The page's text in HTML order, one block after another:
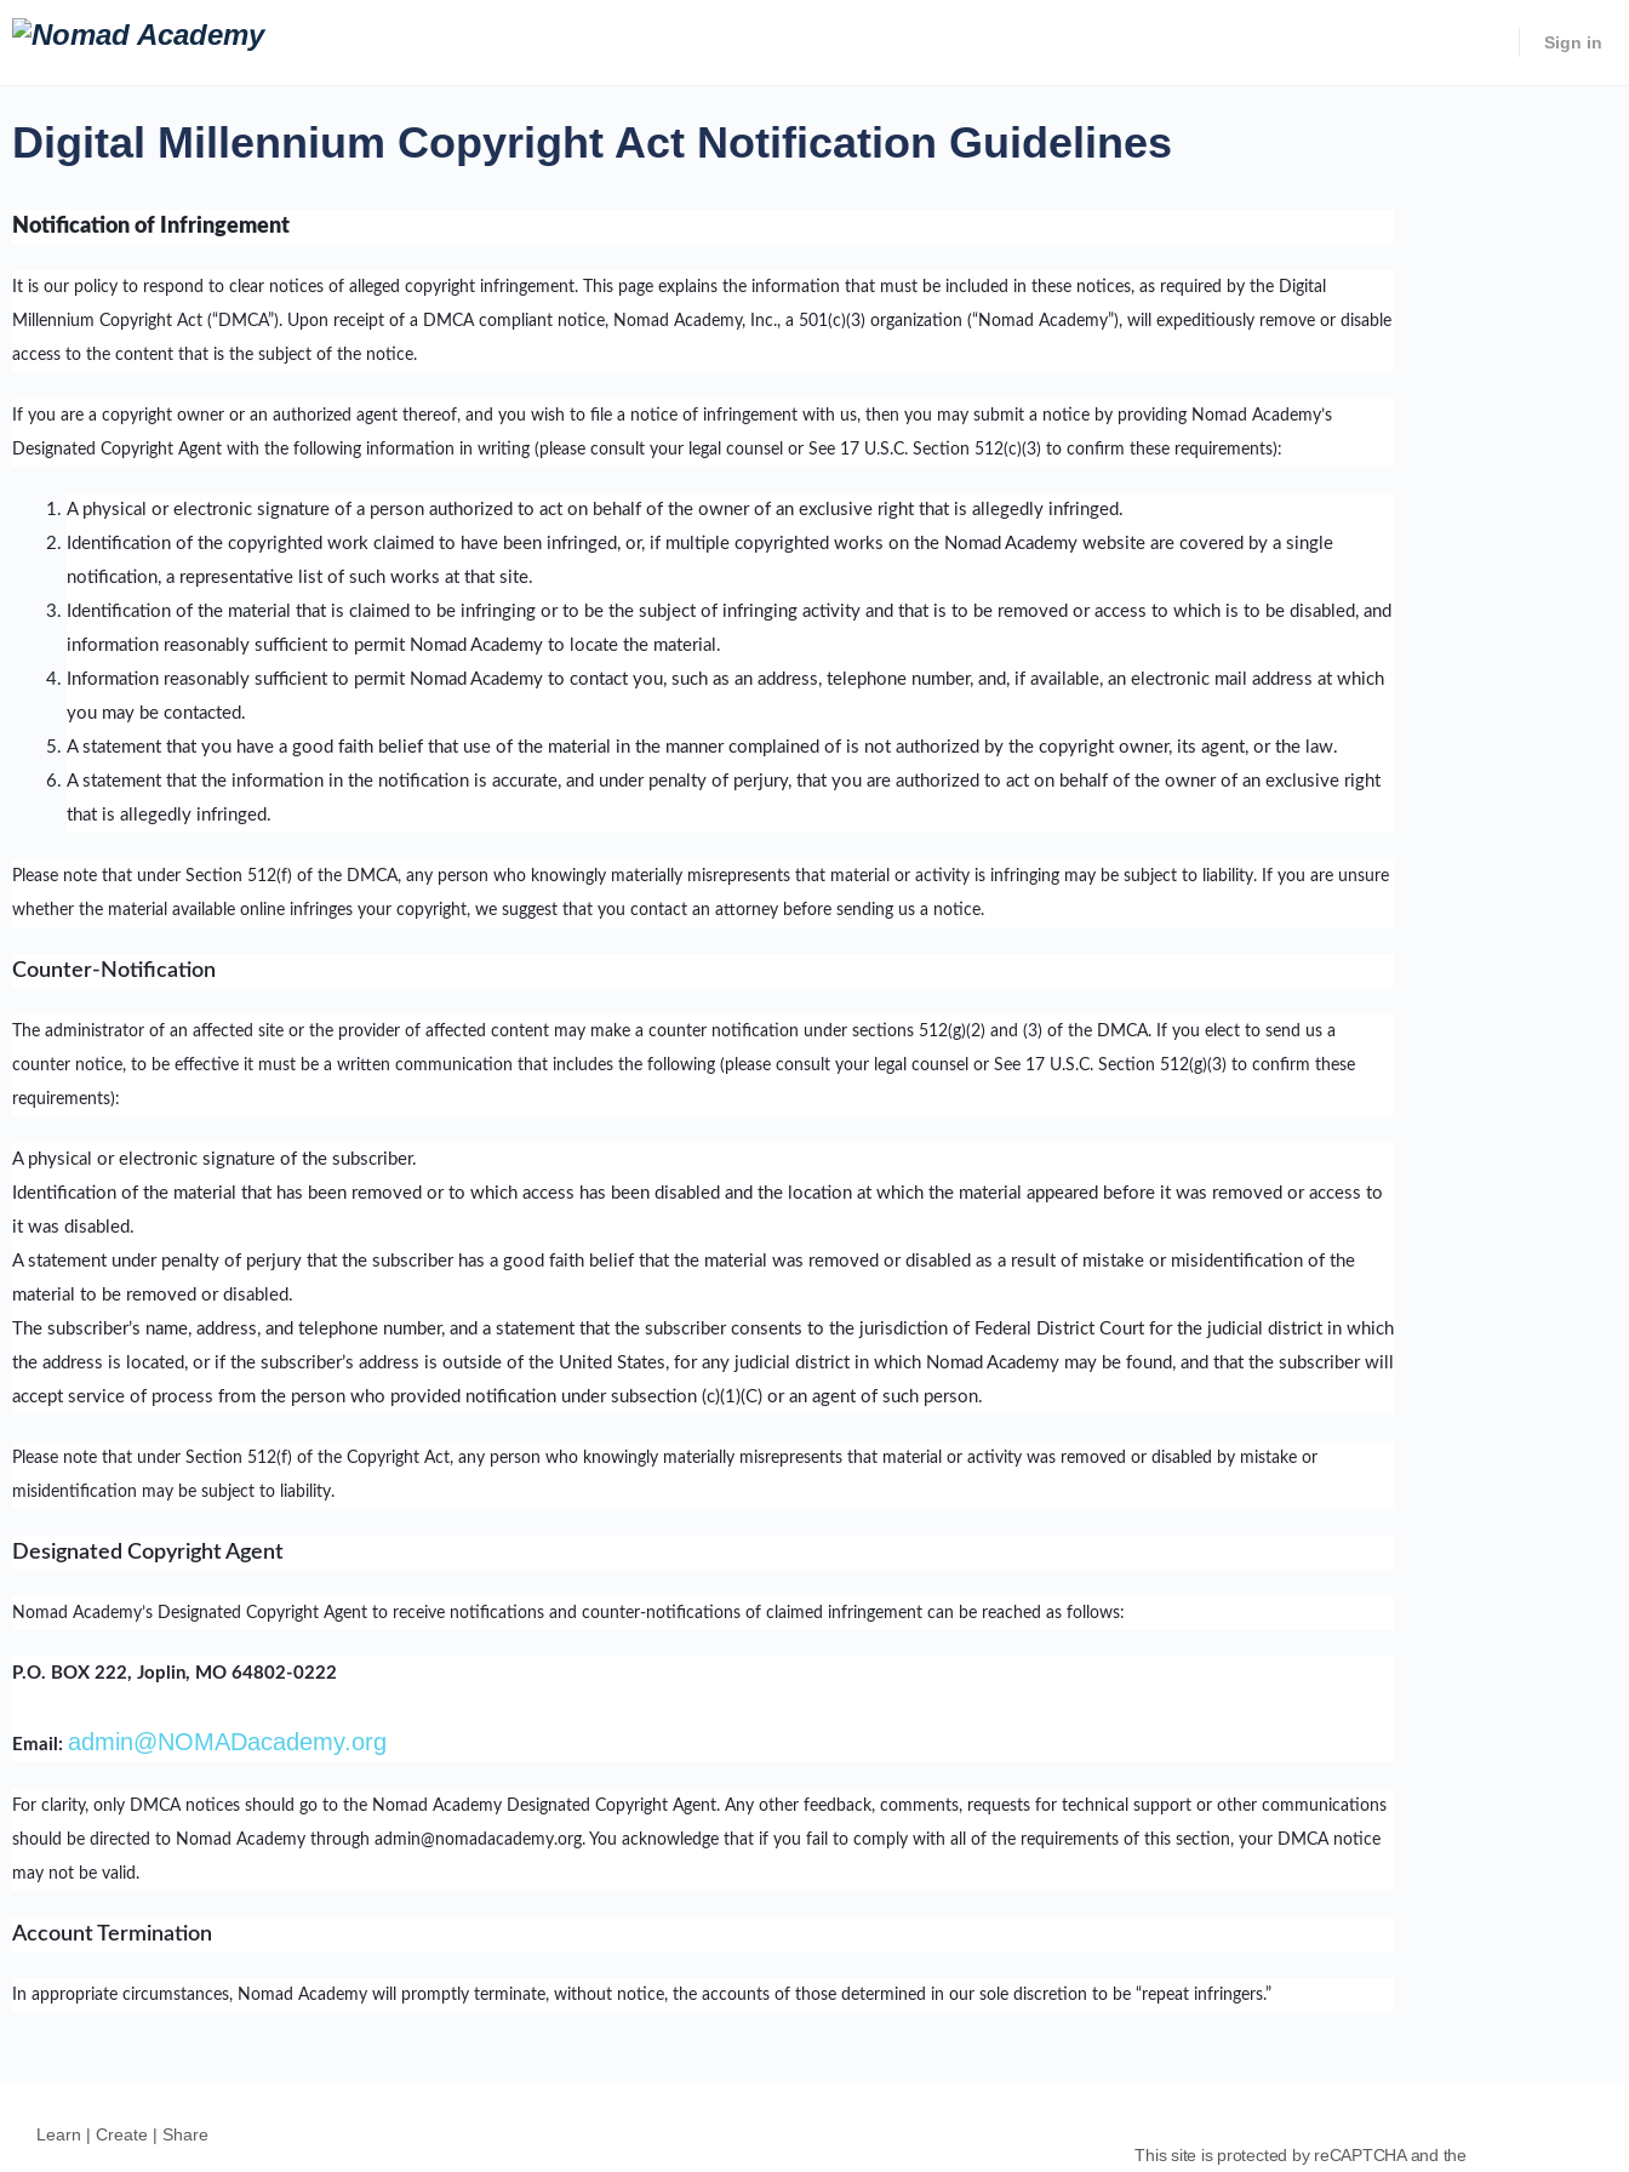
Sign in
Digital Millennium Copyright Act Notification Guidelines
Notification of Infringement
It is our policy to respond to clear notices of alleged copyright infringement. This page explains the information that must be included in these notices, as required by the Digital
Millennium Copyright Act (“DMCA”). Upon receipt of a DMCA compliant notice, Nomad Academy, Inc., a 501(c)(3) organization (“Nomad Academy”), will expeditiously remove or disable
access to the content that is the subject of the notice.
If you are a copyright owner or an authorized agent thereof, and you wish to file a notice of infringement with us, then you may submit a notice by providing Nomad Academy’s
Designated Copyright Agent with the following information in writing (please consult your legal counsel or See 17 U.S.C. Section 512(c)(3) to confirm these requirements):
A physical or electronic signature of a person authorized to act on behalf of the owner of an exclusive right that is allegedly infringed.
Identification of the copyrighted work claimed to have been infringed, or, if multiple copyrighted works on the Nomad Academy website are covered by a single
notification, a representative list of such works at that site.
Identification of the material that is claimed to be infringing or to be the subject of infringing activity and that is to be removed or access to which is to be disabled, and
information reasonably sufficient to permit Nomad Academy to locate the material.
Information reasonably sufficient to permit Nomad Academy to contact you, such as an address, telephone number, and, if available, an electronic mail address at which
you may be contacted.
A statement that you have a good faith belief that use of the material in the manner complained of is not authorized by the copyright owner, its agent, or the law.
A statement that the information in the notification is accurate, and under penalty of perjury, that you are authorized to act on behalf of the owner of an exclusive right
that is allegedly infringed.
Please note that under Section 512(f) of the DMCA, any person who knowingly materially misrepresents that material or activity is infringing may be subject to liability. If you are unsure
whether the material available online infringes your copyright, we suggest that you contact an attorney before sending us a notice.
Counter-Notification
The administrator of an affected site or the provider of affected content may make a counter notification under sections 512(g)(2) and (3) of the DMCA. If you elect to send us a
counter notice, to be effective it must be a written communication that includes the following (please consult your legal counsel or See 17 U.S.C. Section 512(g)(3) to confirm these
requirements):
A physical or electronic signature of the subscriber.
Identification of the material that has been removed or to which access has been disabled and the location at which the material appeared before it was removed or access to
it was disabled.
A statement under penalty of perjury that the subscriber has a good faith belief that the material was removed or disabled as a result of mistake or misidentification of the
material to be removed or disabled.
The subscriber’s name, address, and telephone number, and a statement that the subscriber consents to the jurisdiction of Federal District Court for the judicial district in which
the address is located, or if the subscriber’s address is outside of the United States, for any judicial district in which Nomad Academy may be found, and that the subscriber will
accept service of process from the person who provided notification under subsection (c)(1)(C) or an agent of such person.
Please note that under Section 512(f) of the Copyright Act, any person who knowingly materially misrepresents that material or activity was removed or disabled by mistake or
misidentification may be subject to liability.
Designated Copyright Agent
Nomad Academy’s Designated Copyright Agent to receive notifications and counter-notifications of claimed infringement can be reached as follows:
P.O. BOX 222, Joplin, MO 64802-0222
Email: admin@NOMADacademy.org
For clarity, only DMCA notices should go to the Nomad Academy Designated Copyright Agent. Any other feedback, comments, requests for technical support or other communications
should be directed to Nomad Academy through admin@nomadacademy.org. You acknowledge that if you fail to comply with all of the requirements of this section, your DMCA notice
may not be valid.
Account Termination
In appropriate circumstances, Nomad Academy will promptly terminate, without notice, the accounts of those determined in our sole discretion to be “repeat infringers.”
Learn | Create | Share
This site is protected by reCAPTCHA and the